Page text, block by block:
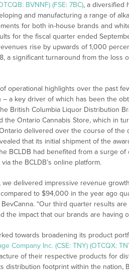
BVNNF) (FSE: 7BC), a diversified
and manufacturing a range of
for both in-house brands and
for the fiscal quarter ended
rise by upwards of 1,000
a significant turnaround from the loss
operational highlights over the past
– a key driver of which has been the
British Columbia Liquor Distribution
the Ontario Cannabis Store, which in
delivered over the course of the
that its initial shipment of the
BCLDB had benefited from a surge
the BCLDB’s online platform.
we delivered impressive revenue
to $94,000 in the year ago
“Our third quarter results
the impact that our brands are having
towards broadening its product
Company Inc. (CSE: TNY) (OTCQX:
of their respective products for
distribution footprint within the nation,